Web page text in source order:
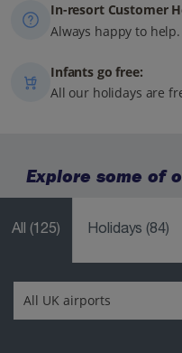
In-resort Customer
Always happy to help.
Infants go free:
All our holidays are
Explore some of
All (125) Holidays(84)